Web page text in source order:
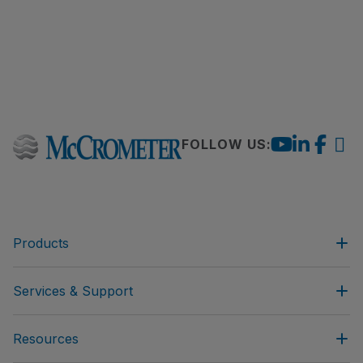
FOLLOW US:
Products
Services & Support
Resources